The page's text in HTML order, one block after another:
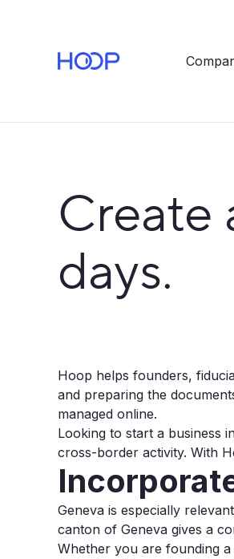
Create
days.
Hoop helps founders,
and preparing the
managed online.
Looking to start a business
cross-border activity. With
Geneva is especially
canton of Geneva gives a
Whether you are founding